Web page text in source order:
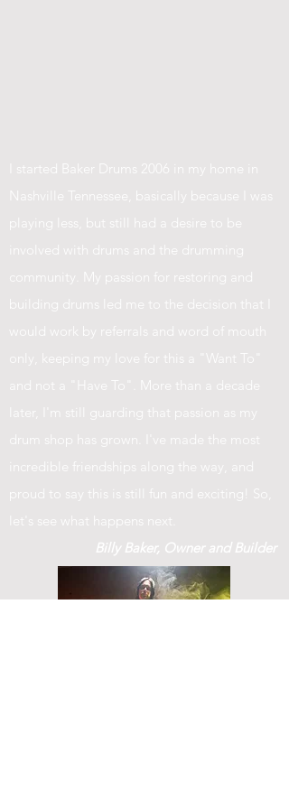
I started Baker Drums 2006 in my home in
Nashville Tennessee, basically because I was
playing less, but still had a desire to be
involved with drums and the drumming
community. My passion for restoring and
building drums led me to the decision that I
would work by referrals and word of mouth
only, keeping my love for this a "Want To"
and not a "Have To". More than a decade
later, I'm still guarding that passion as my
drum shop has grown. I've made the most
incredible friendships along the way, and
proud to say this is still fun and exciting! So,
let's see what happens next.
Billy Baker, Owner and Builder